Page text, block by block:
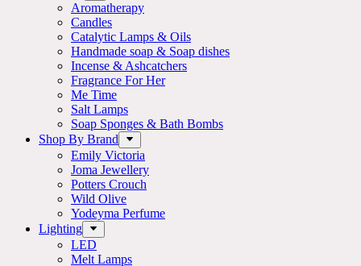
Aromatherapy
Candles
Catalytic Lamps & Oils
Handmade soap & Soap dishes
Incense & Ashcatchers
Fragrance For Her
Me Time
Salt Lamps
Soap Sponges & Bath Bombs
Shop By Brand
Emily Victoria
Joma Jewellery
Potters Crouch
Wild Olive
Yodeyma Perfume
Lighting
LED
Melt Lamps